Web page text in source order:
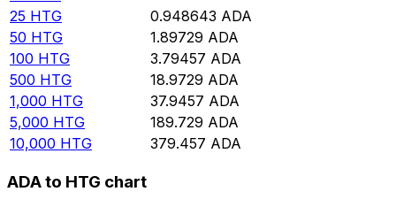
25 HTG 0.948643 ADA
50 HTG 1.89729 ADA
100 HTG 3.79457 ADA
500 HTG 18.9729 ADA
1,000 HTG 37.9457 ADA
5,000 HTG 189.729 ADA
10,000 HTG 379.457 ADA
ADA to HTG chart